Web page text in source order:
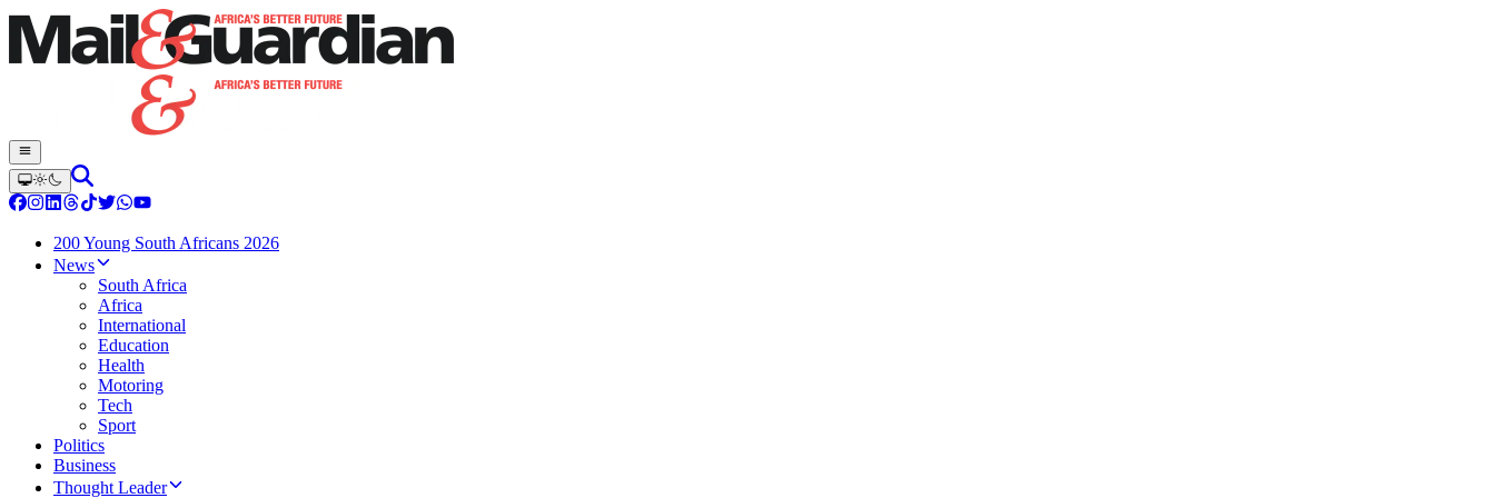
200 Young South Africans 2026
News
South Africa
Africa
International
Education
Health
Motoring
Tech
Sport
Politics
Business
Thought Leader